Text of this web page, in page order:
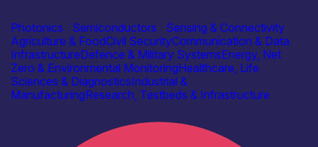
Photonics
Semiconductors
Sensing & Connectivity
Agriculture & FoodCivil SecurityCommunication & Data
InfrastructureDefence & Military SystemsEnergy, Net
Zero & Environmental MonitoringHealthcare, Life
Sciences & DiagnosticsIndustrial &
ManufacturingResearch, Testbeds & Infrastructure